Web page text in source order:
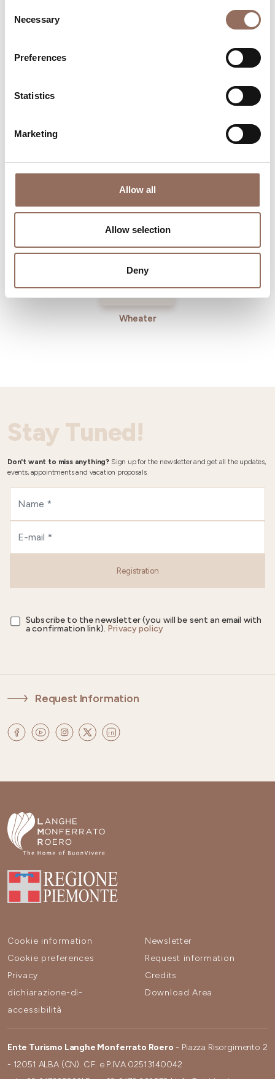
Selection
Necessary
Preferences
Statistics
Marketing
Allow all
Allow selection
Deny
Where to eat
Operators
Wheater
Stay Tuned!
Don't want to miss anything? Sign up for the newsletter and get all the updates,
events, appointments and vacation proposals.
Registration
Subscribe to the newsletter (you will be sent an email with
a confirmation link). Privacy policy
Request Information
Cookie information
Cookie preferences
Privacy
dichiarazione-di-
accessibilità
Newsletter
Request information
Credits
Download Area
Ente Turismo Langhe Monferrato Roero - Piazza Risorgimento 2
- 12051 ALBA (CN). C.F. e P.IVA 02513140042